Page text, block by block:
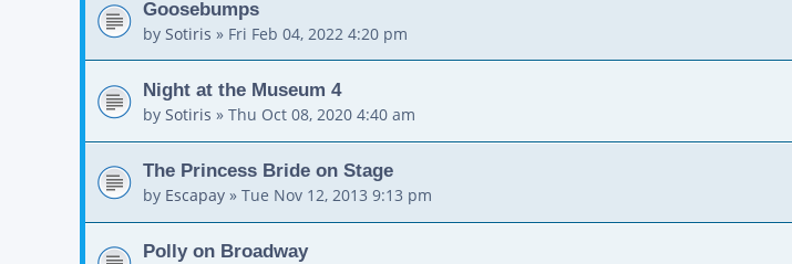
Goosebumps
by Sotiris » Fri Feb 04, 2022 4:20 pm
Night at the Museum 4
by Sotiris » Thu Oct 08, 2020 4:40 am
The Princess Bride on Stage
by Escapay » Tue Nov 12, 2013 9:13 pm
Polly on Broadway